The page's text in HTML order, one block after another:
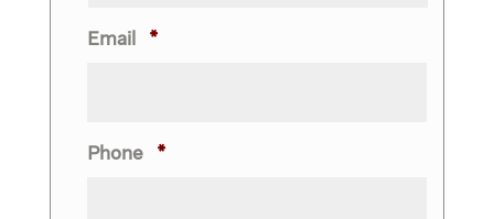
Email *
Phone *